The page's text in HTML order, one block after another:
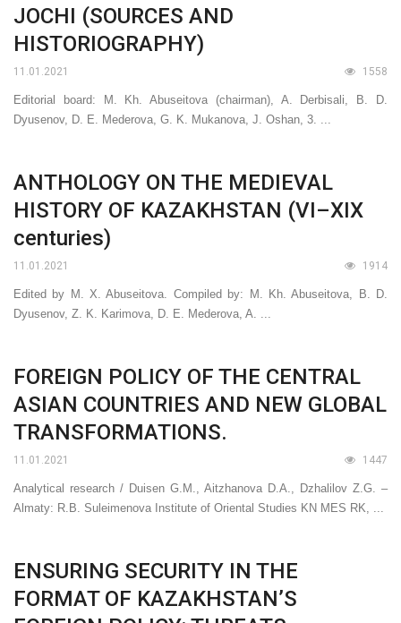
JOCHI (SOURCES AND
HISTORIOGRAPHY)
11.01.2021 1558
Editorial board: M. Kh. Abuseitova (chairman), A. Derbisali, B. D.
Dyusenov, D. E. Mederova, G. K. Mukanova, J. Oshan, 3. ...
ANTHOLOGY ON THE MEDIEVAL
HISTORY OF KAZAKHSTAN (VI–XIX
centuries)
11.01.2021 1914
Edited by M. X. Abuseitova. Compiled by: M. Kh. Abuseitova, B. D.
Dyusenov, Z. K. Karimova, D. E. Mederova, A. ...
FOREIGN POLICY OF THE CENTRAL
ASIAN COUNTRIES AND NEW GLOBAL
TRANSFORMATIONS.
11.01.2021 1447
Analytical research / Duisen G.M., Aitzhanova D.A., Dzhalilov Z.G. –
Almaty: R.B. Suleimenova Institute of Oriental Studies KN MES RK, ...
ENSURING SECURITY IN THE
FORMAT OF KAZAKHSTAN’S